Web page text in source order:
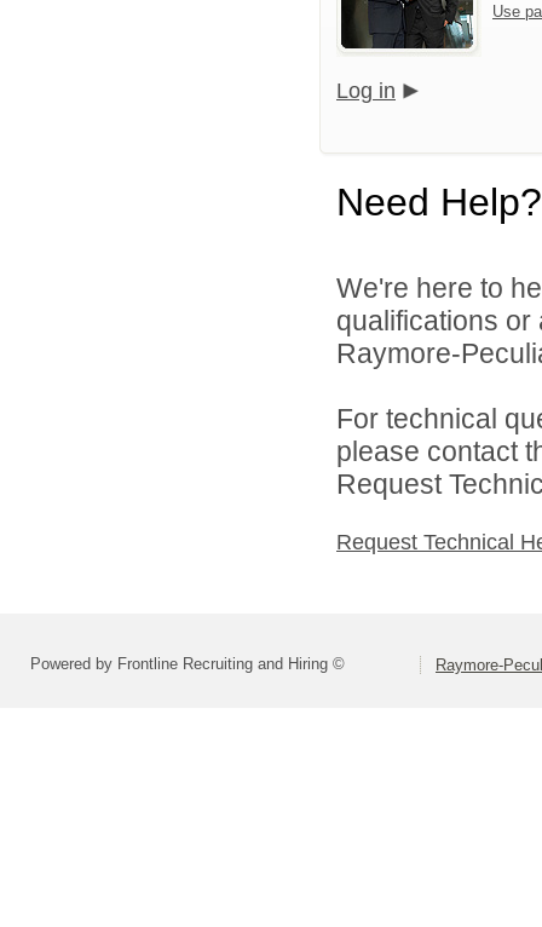
Use
Log in
Need Help?
We're here to
qualifications
Raymore-
For technical
please contact
Request
Request Technical
Powered by Frontline Recruiting and Hiring © Raymore-